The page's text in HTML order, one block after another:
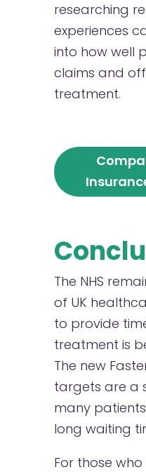
researching
experiences
into how well
claims and
treatment.
The NHS
of UK
to provide
treatment is
The new
targets are a
many
long waiting
For those